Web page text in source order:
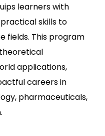
learners with
skills to
fields. This program
applications,
careers in
pharmaceuticals,